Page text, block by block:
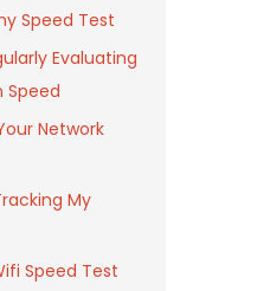
Speed Test
Evaluating
Speed
Network
My
Speed Test